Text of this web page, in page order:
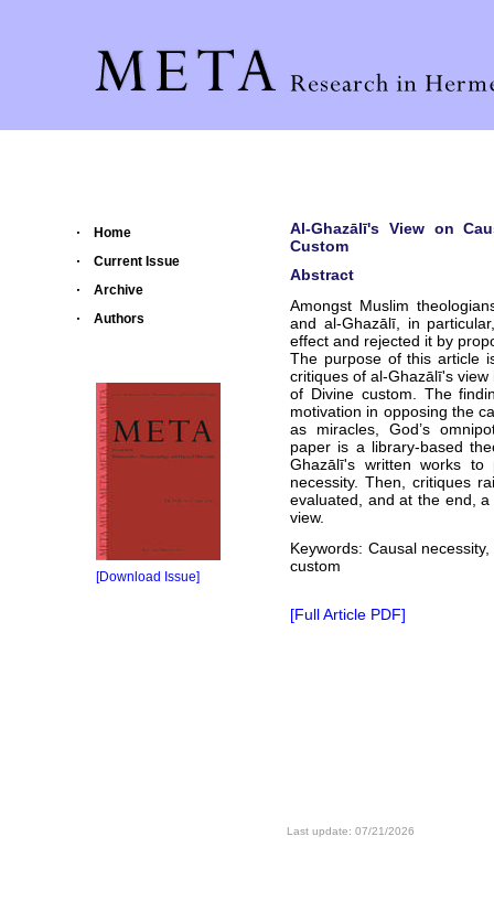
Home
Current Issue
Archive
Authors
[Download Issue]
Al-Ghazālī's View on
Custom
Abstract
Amongst Muslim
and al-Ghazālī, in
effect and rejected it by
The purpose of this article
critiques of al-Ghazālī's
of Divine custom. The
motivation in opposing the
as miracles, God’s
paper is a library-based
Ghazālī's written works
necessity. Then, critiques
evaluated, and at the end,
view.
Keywords: Causal
custom
[Full Article PDF]
Last update: 07/21/2026